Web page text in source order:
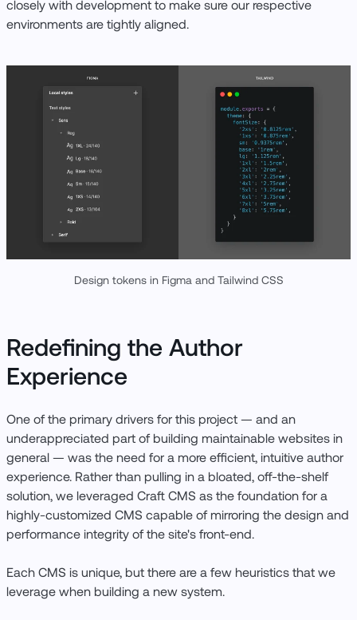
closely with development to make sure our respective
environments are tightly aligned.
Design tokens in Figma and Tailwind CSS
Redefining the Author
Experience
One of the primary drivers for this project — and an
underappreciated part of building maintainable websites in
general — was the need for a more efficient, intuitive author
experience. Rather than pulling in a bloated, off-the-shelf
solution, we leveraged Craft CMS as the foundation for a
highly-customized CMS capable of mirroring the design and
performance integrity of the site's front-end.
Each CMS is unique, but there are a few heuristics that we
leverage when building a new system.